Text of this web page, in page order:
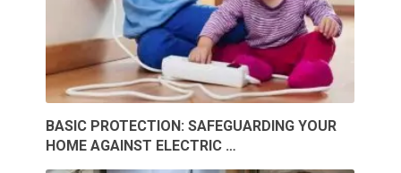
BASIC PROTECTION: SAFEGUARDING YOUR
HOME AGAINST ELECTRIC …